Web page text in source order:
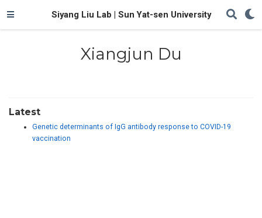
Siyang Liu Lab | Sun Yat-sen University
Xiangjun Du
Latest
Genetic determinants of IgG antibody response to COVID-19
vaccination